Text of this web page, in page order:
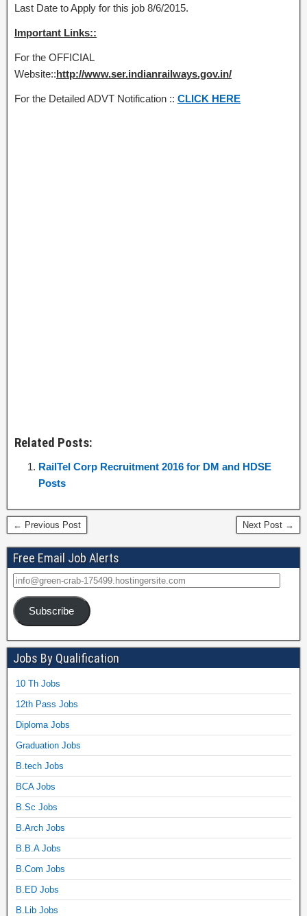
Last Date to Apply for this job 8/6/2015.
Important Links::
For the OFFICIAL
Website::http://www.ser.indianrailways.gov.in/
For the Detailed ADVT Notification :: CLICK HERE
Related Posts:
RailTel Corp Recruitment 2016 for DM and HDSE
Posts
← Previous Post Next Post →
Free Email Job Alerts
Subscribe
Jobs By Qualification
10 Th Jobs
12th Pass Jobs
Diploma Jobs
Graduation Jobs
B.tech Jobs
BCA Jobs
B.Sc Jobs
B.Arch Jobs
B.B.A Jobs
B.Com Jobs
B.ED Jobs
B.Lib Jobs